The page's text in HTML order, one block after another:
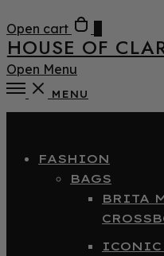
Open cart
HOUSE OF
Open Menu
MENU
FASHION
BAGS
BRITA
ICONIC